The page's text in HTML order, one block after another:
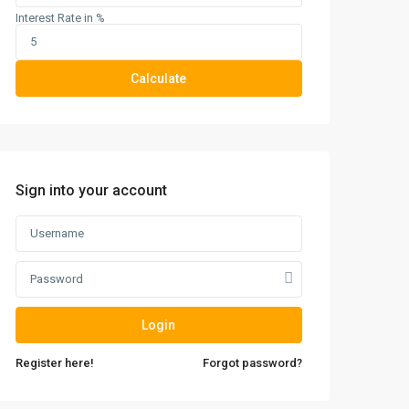
Interest Rate in %
Calculate
Sign into your account
Login
Register here! Forgot password?